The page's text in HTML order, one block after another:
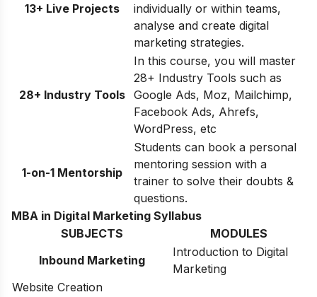
13+ Live Projects
individually or within teams,
analyse and create digital
marketing strategies.
28+ Industry Tools
In this course, you will master
28+ Industry Tools such as
Google Ads, Moz, Mailchimp,
Facebook Ads, Ahrefs,
WordPress, etc
1-on-1 Mentorship
Students can book a personal
mentoring session with a
trainer to solve their doubts &
questions.
MBA in Digital Marketing Syllabus
SUBJECTS
MODULES
Inbound Marketing
Introduction to Digital
Marketing
Website Creation